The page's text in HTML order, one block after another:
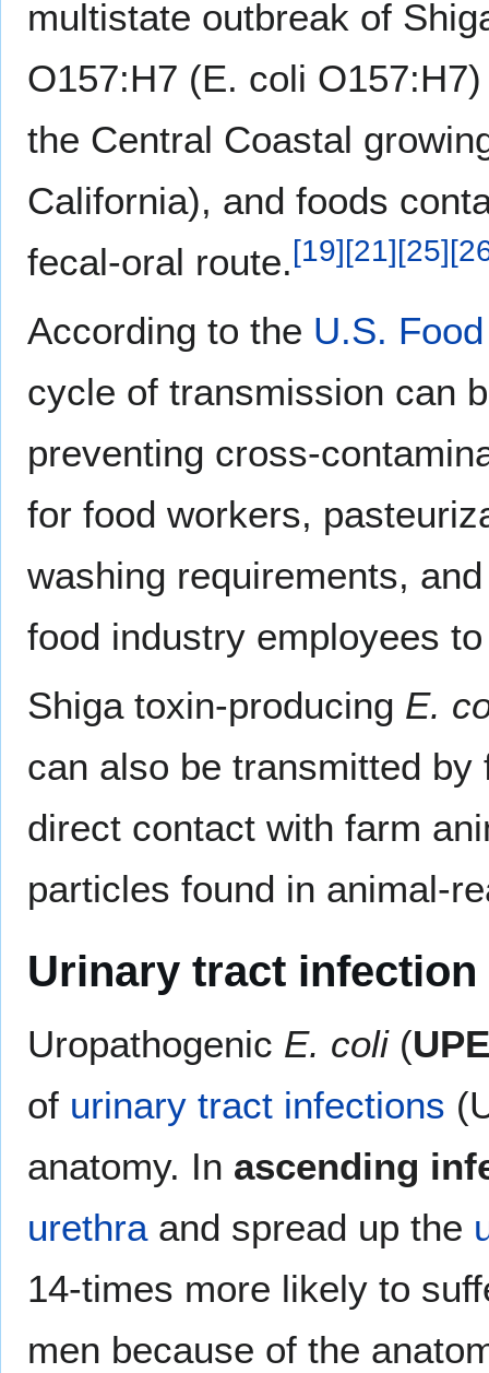
multistate outbreak of
O157:H7 (E. coli
the Central Coastal
California), and foods
fecal-oral route. [19] [21] [25] [
According to the U.S.
cycle of transmission can
preventing cross-
for food workers,
washing requirements,
food industry employees
Shiga toxin-producing E.
can also be transmitted
direct contact with farm
particles found in animal-
Urinary tract infection
Uropathogenic E. coli(
of urinary tract infections
anatomy. In ascending
urethraand spread up the
14-times more likely to
men because of the